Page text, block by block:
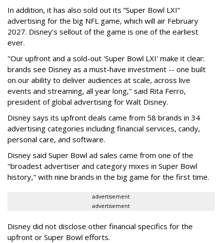
In addition, it has also sold out its “Super Bowl LXI”
advertising for the big NFL game, which will air February
2027. Disney’s sellout of the game is one of the earliest
ever.
"Our upfront and a sold-out 'Super Bowl LXI' make it clear:
brands see Disney as a must-have investment -- one built
on our ability to deliver audiences at scale, across live
events and streaming, all year long," said Rita Ferro,
president of global advertising for Walt Disney.
Disney says its upfront deals came from 58 brands in 34
advertising categories including financial services, candy,
personal care, and software.
Disney said Super Bowl ad sales came from one of the
"broadest advertiser and category mixes in Super Bowl
history," with nine brands in the big game for the first time.
advertisement
advertisement
Disney did not disclose other financial specifics for the
upfront or Super Bowl efforts.